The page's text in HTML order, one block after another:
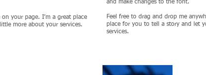
your page. I’m a great place
more about your services.
and make changes to the font.
Feel free to drag and drop me
place for you to tell a story and let
services.